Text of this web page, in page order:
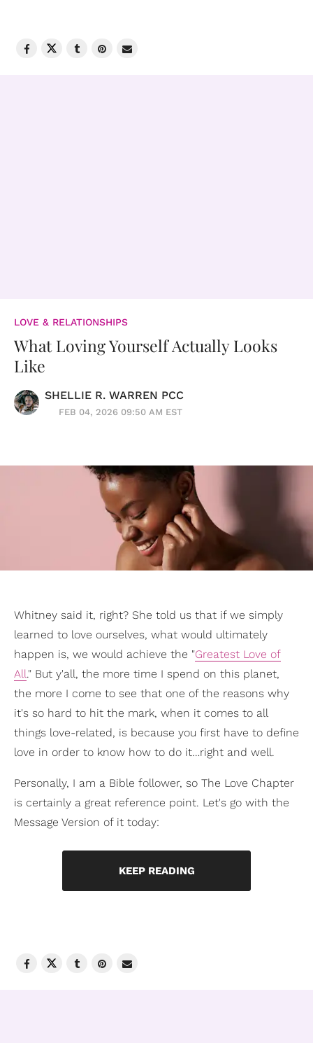
LOVE & RELATIONSHIPS
What Loving Yourself Actually Looks
Like
SHELLIE R. WARREN PCC
FEB 04, 2026 09:50 AM EST
Whitney said it, right? She told us that if we simply
learned to love ourselves, what would ultimately
happen is, we would achieve the "Greatest Love of
All." But y'all, the more time I spend on this planet,
the more I come to see that one of the reasons why
it's so hard to hit the mark, when it comes to all
things love-related, is because you first have to define
love in order to know how to do it…right and well.
Personally, I am a Bible follower, so The Love Chapter
is certainly a great reference point. Let's go with the
Message Version of it today:
KEEP READING